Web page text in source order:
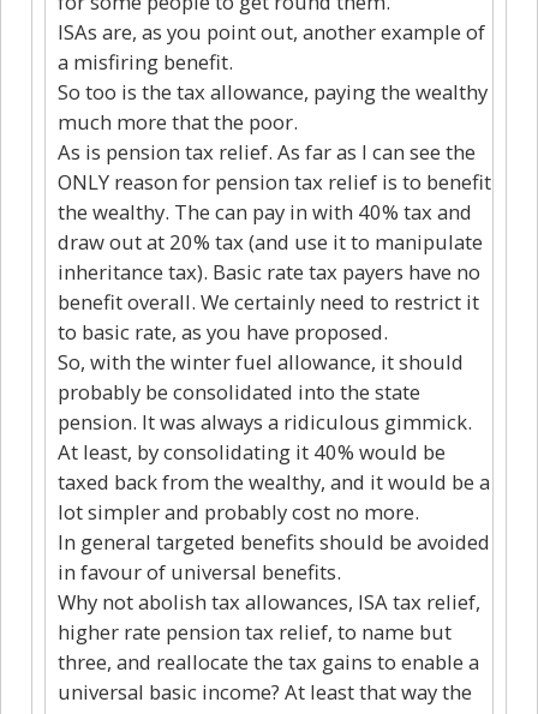
ISAs are, as you point out, another example of
a misfiring benefit.
So too is the tax allowance, paying the wealthy
much more that the poor.
As is pension tax relief. As far as I can see the
ONLY reason for pension tax relief is to benefit
the wealthy. The can pay in with 40% tax and
draw out at 20% tax (and use it to manipulate
inheritance tax). Basic rate tax payers have no
benefit overall. We certainly need to restrict it
to basic rate, as you have proposed.
So, with the winter fuel allowance, it should
probably be consolidated into the state
pension. It was always a ridiculous gimmick.
At least, by consolidating it 40% would be
taxed back from the wealthy, and it would be a
lot simpler and probably cost no more.
In general targeted benefits should be avoided
in favour of universal benefits.
Why not abolish tax allowances, ISA tax relief,
higher rate pension tax relief, to name but
three, and reallocate the tax gains to enable a
universal basic income? At least that way the